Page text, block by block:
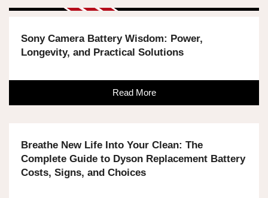
Sony Camera Battery Wisdom: Power,
Longevity, and Practical Solutions
Read More
Breathe New Life Into Your Clean: The
Complete Guide to Dyson Replacement Battery
Costs, Signs, and Choices